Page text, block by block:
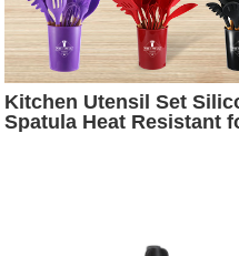
Kitchen Utensil Set
Spatula Heat Resistant